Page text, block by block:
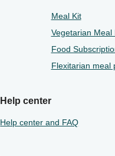
Meal Kit
Vegetarian Meal
Food
Flexitarian meal
Help center
Help center and FAQ